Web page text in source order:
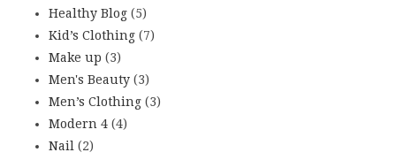
Healthy Blog (5)
Kid’s Clothing (7)
Make up (3)
Men's Beauty (3)
Men’s Clothing (3)
Modern 4 (4)
Nail (2)